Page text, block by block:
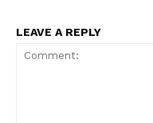
LEAVE A REPLY